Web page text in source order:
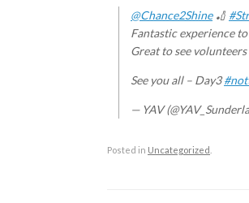
@Chance2Shine🏏
Fantastic experience
Great to see
See you all – Day3
— YAV
Posted in Uncategorized